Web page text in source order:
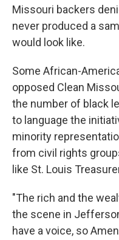
Missouri backers
never produced a
would look like.
Some African-
opposed Clean
the number of black
to language the
minority
from civil rights
like St. Louis
"The rich and the
the scene in
have a voice, so